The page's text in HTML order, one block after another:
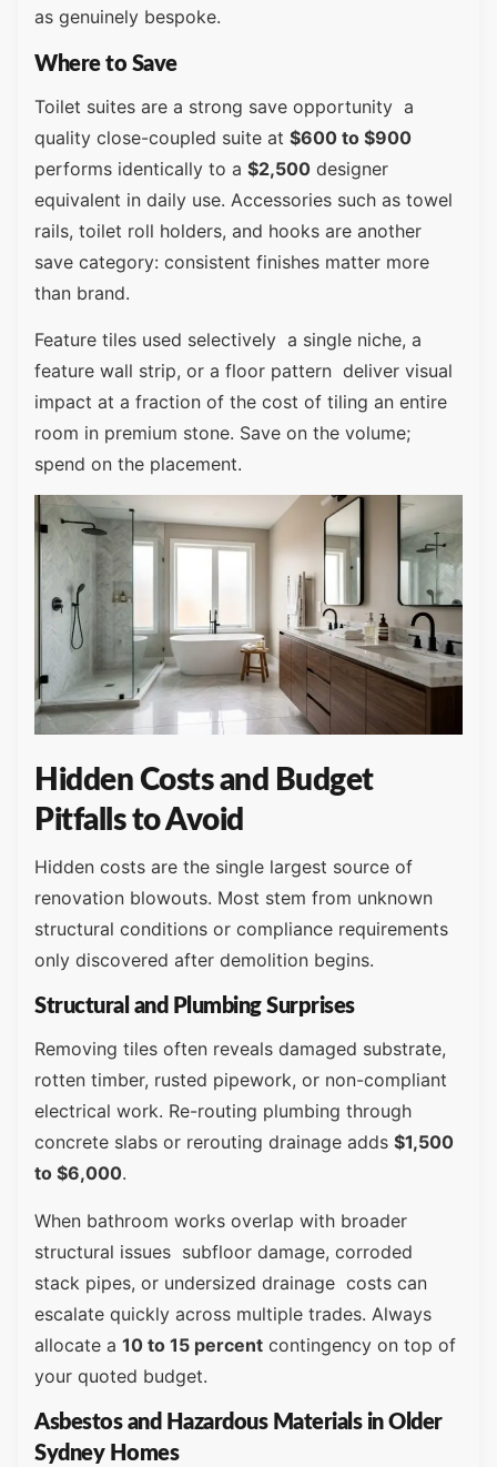
as genuinely bespoke.
Where to Save
Toilet suites are a strong save opportunity a
quality close-coupled suite at $600 to $900
performs identically to a $2,500 designer
equivalent in daily use. Accessories such as towel
rails, toilet roll holders, and hooks are another
save category: consistent finishes matter more
than brand.
Feature tiles used selectively a single niche, a
feature wall strip, or a floor pattern deliver visual
impact at a fraction of the cost of tiling an entire
room in premium stone. Save on the volume;
spend on the placement.
Hidden Costs and Budget
Pitfalls to Avoid
Hidden costs are the single largest source of
renovation blowouts. Most stem from unknown
structural conditions or compliance requirements
only discovered after demolition begins.
Structural and Plumbing Surprises
Removing tiles often reveals damaged substrate,
rotten timber, rusted pipework, or non-compliant
electrical work. Re-routing plumbing through
concrete slabs or rerouting drainage adds $1,500
to $6,000.
When bathroom works overlap with broader
structural issues subfloor damage, corroded
stack pipes, or undersized drainage costs can
escalate quickly across multiple trades. Always
allocate a 10 to 15 percent contingency on top of
your quoted budget.
Asbestos and Hazardous Materials in Older
Sydney Homes